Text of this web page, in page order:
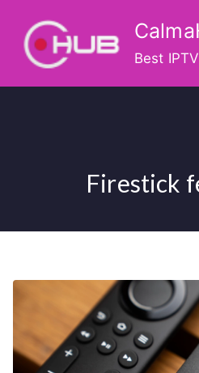
content
Best
Firestick